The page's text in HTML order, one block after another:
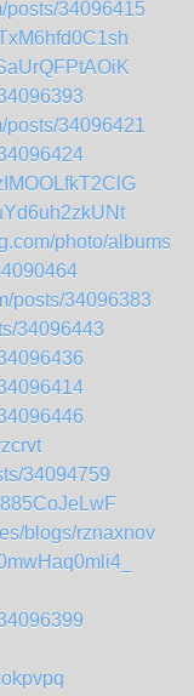
posts/34096415
posts/34096421
photo/albums/
posts/34096383
34096443
34094759
blogs/rznaxnov